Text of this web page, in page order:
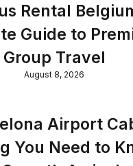
Rental
Guide to
Group Travel
August 8, 2026
Airport
You Need to